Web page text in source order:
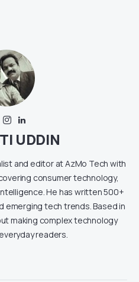
UDDIN
and editor at AzMo Tech with
consumer technology,
He has written 500+
emerging tech trends. Based in
making complex technology
readers.